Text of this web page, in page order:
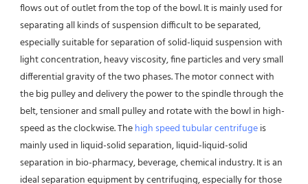
flows out of outlet from the top of the bowl. It is mainly used for
separating all kinds of suspension difficult to be separated,
especially suitable for separation of solid-liquid suspension with
light concentration, heavy viscosity, fine particles and very small
differential gravity of the two phases. The motor connect with
the big pulley and delivery the power to the spindle through the
belt, tensioner and small pulley and rotate with the bowl in high-
speed as the clockwise. The high speed tubular centrifuge is
mainly used in liquid-solid separation, liquid-liquid-solid
separation in bio-pharmacy, beverage, chemical industry. It is an
ideal separation equipment by centrifuging, especially for those